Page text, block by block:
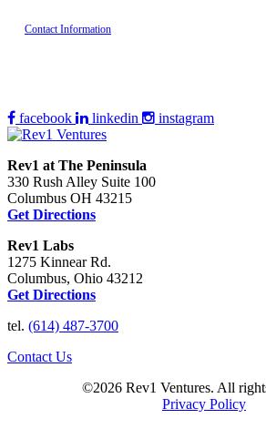
Contact Information
facebook linkedin instagram
Rev1 at The Peninsula
330 Rush Alley Suite 100
Columbus OH 43215
Get Directions
Rev1 Labs
1275 Kinnear Rd.
Columbus, Ohio 43212
Get Directions
tel. (614) 487-3700
Contact Us
©2026 Rev1 Ventures. All
Privacy Policy